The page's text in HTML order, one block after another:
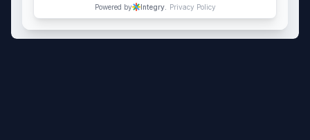
QuickBooks Online
Not Connected
Salesforce
Not Connected
Powered by Integry. Privacy Policy